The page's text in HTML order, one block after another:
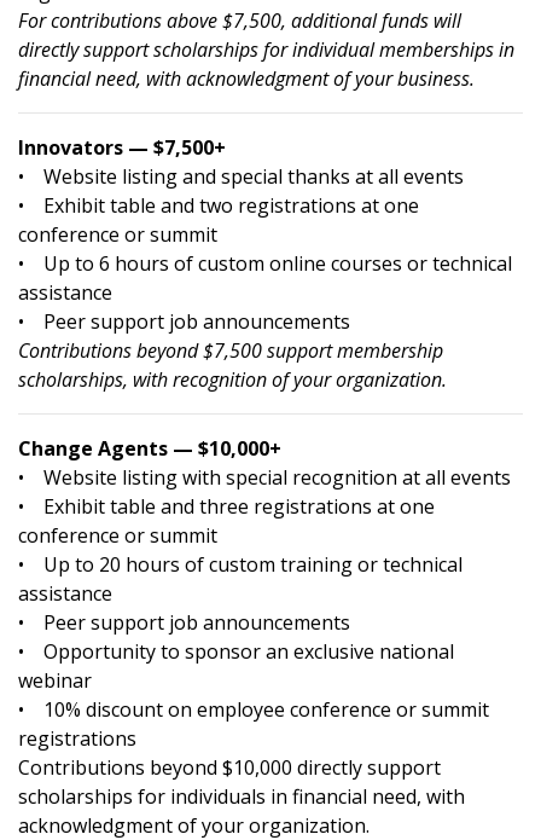
For contributions above $7,500, additional funds will
directly support scholarships for individual memberships in
financial need, with acknowledgment of your business.
Innovators — $7,500+
• Website listing and special thanks at all events
• Exhibit table and two registrations at one
conference or summit
• Up to 6 hours of custom online courses or technical
assistance
• Peer support job announcements
Contributions beyond $7,500 support membership
scholarships, with recognition of your organization.
Change Agents — $10,000+
• Website listing with special recognition at all events
• Exhibit table and three registrations at one
conference or summit
• Up to 20 hours of custom training or technical
assistance
• Peer support job announcements
• Opportunity to sponsor an exclusive national
webinar
• 10% discount on employee conference or summit
registrations
Contributions beyond $10,000 directly support
scholarships for individuals in financial need, with
acknowledgment of your organization.